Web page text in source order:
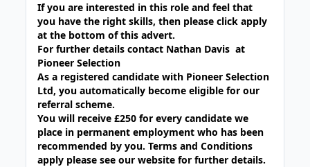
If you are interested in this role and feel that
you have the right skills, then please click apply
at the bottom of this advert.
For further details contact Nathan Davis at
Pioneer Selection
As a registered candidate with Pioneer Selection
Ltd, you automatically become eligible for our
referral scheme.
You will receive £250 for every candidate we
place in permanent employment who has been
recommended by you. Terms and Conditions
apply please see our website for further details.